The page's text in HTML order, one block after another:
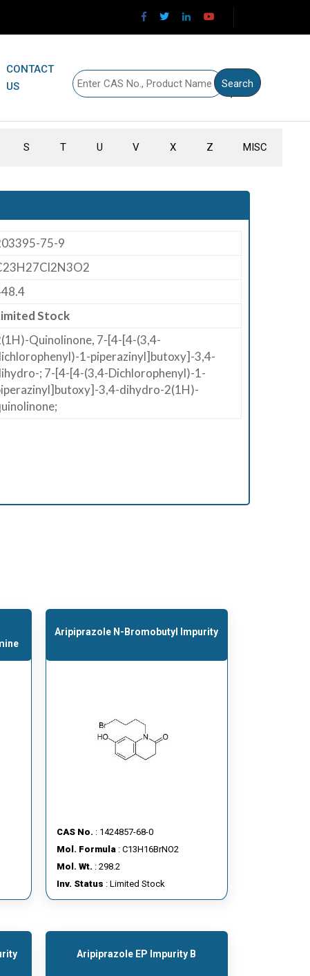
CONTACT
US
S T U V X Z MISC
75-9
Stock
​Quinolinone, 7-​[4-​[4-​(3,​4-​
​1-​piperazinyl]​butoxy]​-​3,​4-​
; 7-[4-[4-(3,4-Dichlorophenyl)-1-
3,4-dihydro-2(1H)-
Aripiprazole N-Bromobutyl Impurity
CAS No. : 1424857-68-0
Mol. Formula: C13H16BrNO2
Mol. Wt. : 298.2
Inv. Status : Limited Stock
Aripiprazole EP Impurity B